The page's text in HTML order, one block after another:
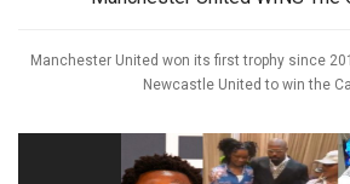
Manchester United won its first trophy since
Newcastle United to win the